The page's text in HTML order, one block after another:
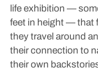
life exhibition —
feet in height — that
they travel around
their connection to
their own